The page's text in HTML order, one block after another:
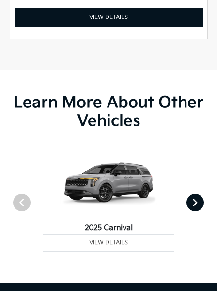
VIEW DETAILS
Learn More About Other
Vehicles
2025 Carnival
VIEW DETAILS